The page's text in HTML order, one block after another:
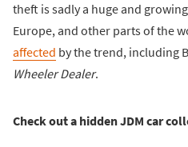
theft is sadly a huge and
Europe, and other parts of the
affected by the trend, including
Wheeler Dealer.
Check out a hidden JDM car